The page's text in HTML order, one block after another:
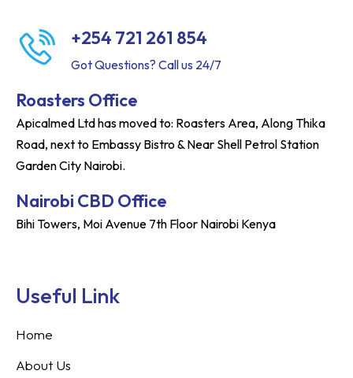
+254 721 261 854
Got Questions? Call us 24/7
Roasters Office
Apicalmed Ltd has moved to: Roasters Area, Along Thika
Road, next to Embassy Bistro & Near Shell Petrol Station
Garden City Nairobi.
Nairobi CBD Office
Bihi Towers, Moi Avenue 7th Floor Nairobi Kenya
Useful Link
Home
About Us